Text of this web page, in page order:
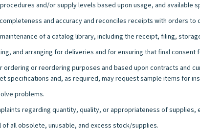
and/or supply levels based upon usage, and available
and accuracy and reconciles receipts with orders
of a catalog library, including the receipt, filing,
and arranging for deliveries and for ensuring that final
or reordering purposes and based upon contracts and
specifications and, as required, may request sample items for
problems.
regarding quantity, quality, or appropriateness of supplies,
all obsolete, unusable, and excess stock/supplies.